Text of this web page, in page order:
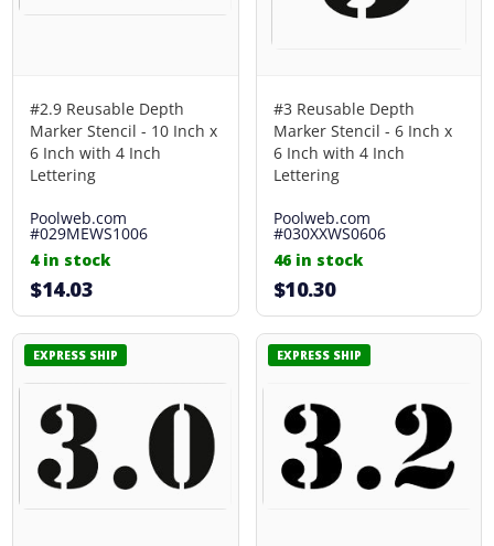
#2.9 Reusable Depth
Marker Stencil - 10 Inch x
6 Inch with 4 Inch
Lettering
Poolweb.com
#029MEWS1006
4 in stock
$14.03
#3 Reusable Depth
Marker Stencil - 6 Inch x
6 Inch with 4 Inch
Lettering
Poolweb.com
#030XXWS0606
46 in stock
$10.30
EXPRESS SHIP EXPRESS SHIP